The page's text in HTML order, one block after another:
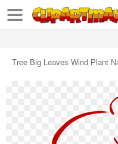
Tree Big Leaves Wind Plant